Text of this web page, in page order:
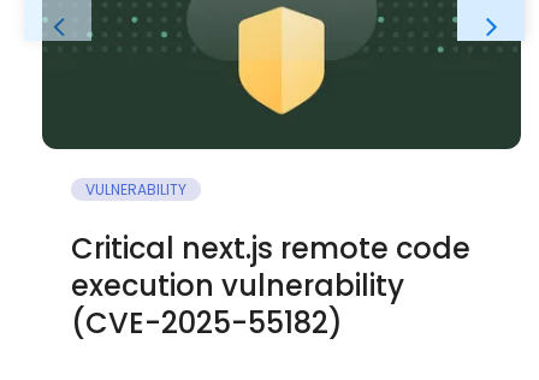
VULNERABILITY
Critical next.js remote code
execution vulnerability
(CVE-2025-55182)